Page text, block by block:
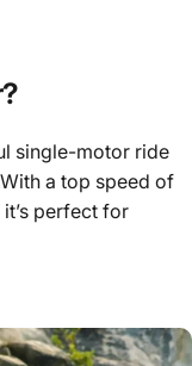
single-motor ride
a top speed of
perfect for